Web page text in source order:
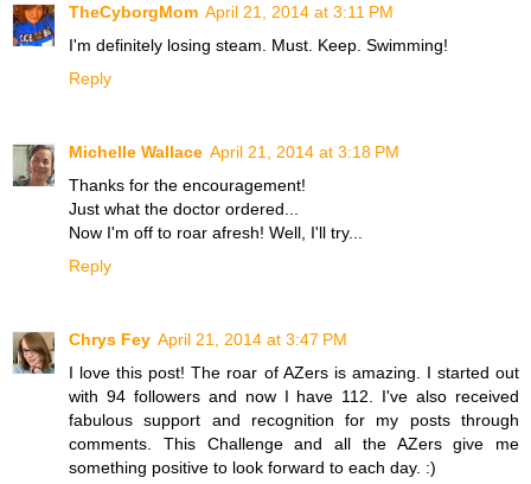
TheCyborgMom April 21, 2014 at 3:11 PM
I'm definitely losing steam. Must. Keep. Swimming!
Reply
Michelle Wallace April 21, 2014 at 3:18 PM
Thanks for the encouragement!
Just what the doctor ordered...
Now I'm off to roar afresh! Well, I'll try...
Reply
Chrys Fey April 21, 2014 at 3:47 PM
I love this post! The roar of AZers is amazing. I started out
with 94 followers and now I have 112. I've also received
fabulous support and recognition for my posts through
comments. This Challenge and all the AZers give me
something positive to look forward to each day. :)